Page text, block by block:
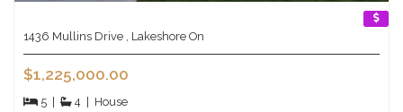
1436 Mullins Drive , Lakeshore On
$1,225,000.00
5 4 House